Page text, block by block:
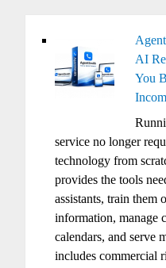
AI
You
service no longer
technology from
provides the tools
assistants, train them
information, manage
calendars, and serve
includes commercial